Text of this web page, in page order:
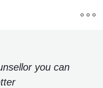
you can